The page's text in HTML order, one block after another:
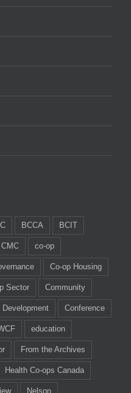
BCCA BCIT
CMC co-op
Co-op Housing
Sector Community
Conference
education
From the Archives
Health Co-ops Canada
Nelson